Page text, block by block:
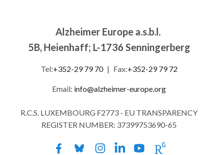
Alzheimer Europe a.s.b.l.
5B, Heienhaff; L-1736 Senningerberg
Tel:+352-29 79 70 | Fax:+352-29 79 72
Email: info@alzheimer-europe.org
R.C.S. LUXEMBOURG F2773 - EU TRANSPARENCY
REGISTER NUMBER: 37399753690-65